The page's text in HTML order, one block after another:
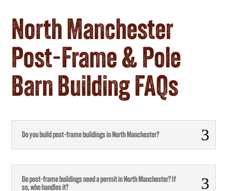
North Manchester
Post-Frame & Pole
Barn Building FAQs
Do you build post-frame buildings in North Manchester?
Do post-frame buildings need a permit in North Manchester? If
so, who handles it?